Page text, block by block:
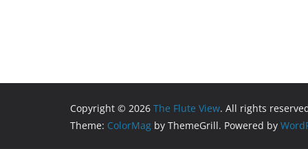
Copyright © 2026 The Flute View. All rights
Theme: ColorMag by ThemeGrill. Powered by